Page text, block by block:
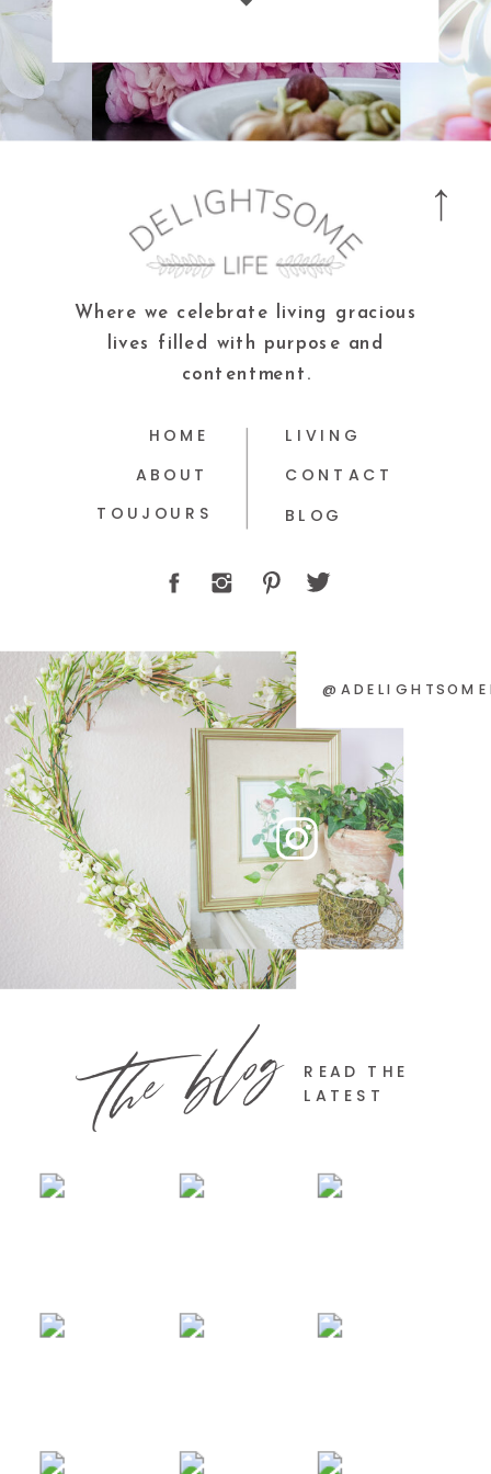
BLOG
CONTACT
LIVING
TOUJOURS
ABOUT
HOME
Where we celebrate living gracious
lives filled with purpose and
contentment.
the blog
READ THE
LATEST